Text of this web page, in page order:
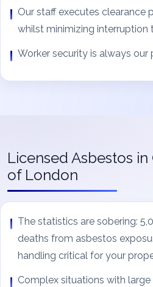
Our staff executes clearance
whilst minimizing interruption
Worker security is always our
Licensed Asbestos
of London
The statistics are sobering:
deaths from asbestos
handling critical for your
Complex situations with